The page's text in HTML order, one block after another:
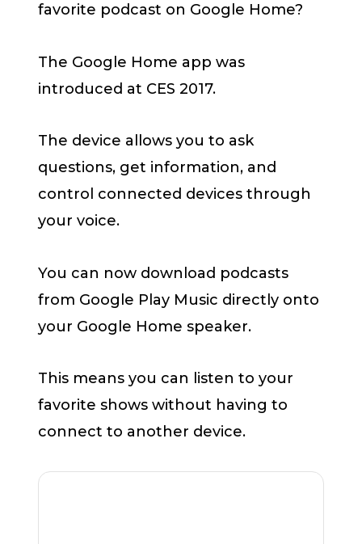
favorite podcast on Google Home?
The Google Home app was
introduced at CES 2017.
The device allows you to ask
questions, get information, and
control connected devices through
your voice.
You can now download podcasts
from Google Play Music directly onto
your Google Home speaker.
This means you can listen to your
favorite shows without having to
connect to another device.